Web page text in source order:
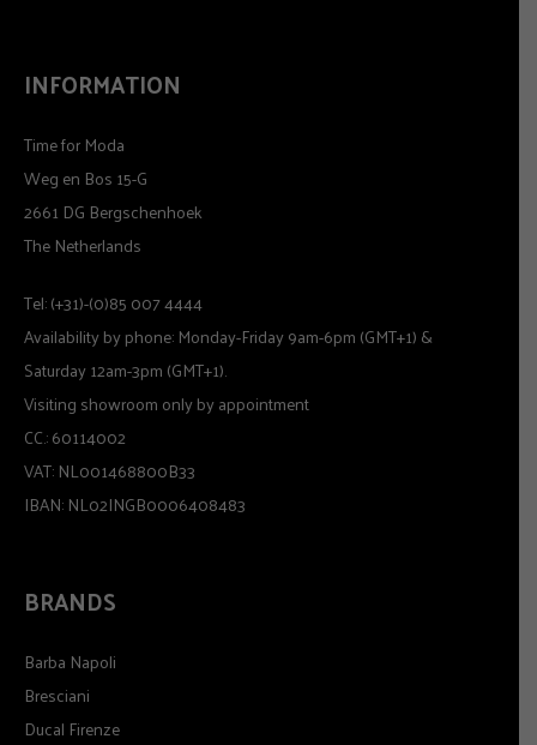
INFORMATION
Time for Moda
Weg en Bos 15-G
2661 DG Bergschenhoek
The Netherlands
Tel: (+31)-(0)85 007 4444
Availability by phone: Monday-Friday 9am-6pm (GMT+1) &
Saturday 12am-3pm (GMT+1).
Visiting showroom only by appointment
CC.: 60114002
VAT: NL001468800B33
IBAN: NL02INGB0006408483
BRANDS
Barba Napoli
Bresciani
Ducal Firenze